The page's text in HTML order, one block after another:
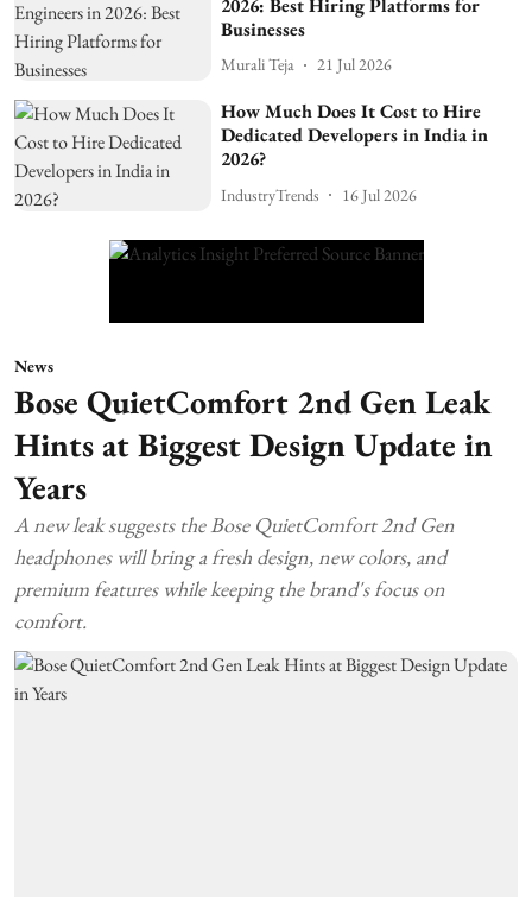
Businesses
Murali Teja 21 Jul 2026
How Much Does It Cost to Hire
Dedicated Developers in India in
2026?
IndustryTrends 16 Jul 2026
News
Bose QuietComfort 2nd Gen Leak
Hints at Biggest Design Update in
Years
A new leak suggests the Bose QuietComfort 2nd Gen
headphones will bring a fresh design, new colors, and
premium features while keeping the brand's focus on
comfort.